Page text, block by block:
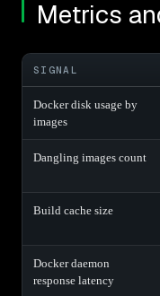
Metrics
SIGNAL
Docker disk usage by
images
Dangling images count
Build cache size
Docker daemon
response latency